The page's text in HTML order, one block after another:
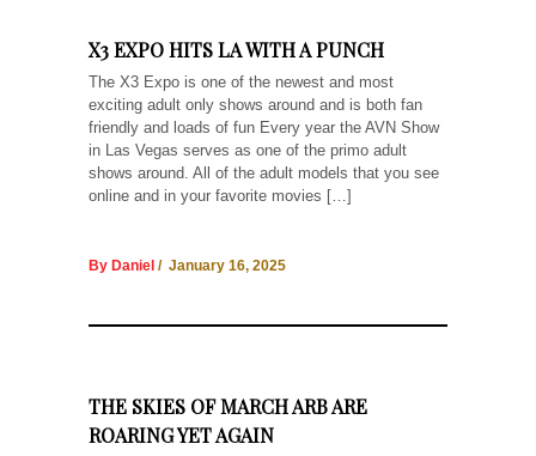
X3 EXPO HITS LA WITH A PUNCH
The X3 Expo is one of the newest and most
exciting adult only shows around and is both fan
friendly and loads of fun Every year the AVN Show
in Las Vegas serves as one of the primo adult
shows around. All of the adult models that you see
online and in your favorite movies […]
By Daniel / January 16, 2025
THE SKIES OF MARCH ARB ARE
ROARING YET AGAIN